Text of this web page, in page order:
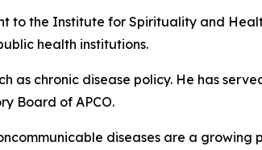
to the Institute for Spirituality and
health institutions.
as chronic disease policy. He has
Board of APCO.
diseases are a growing